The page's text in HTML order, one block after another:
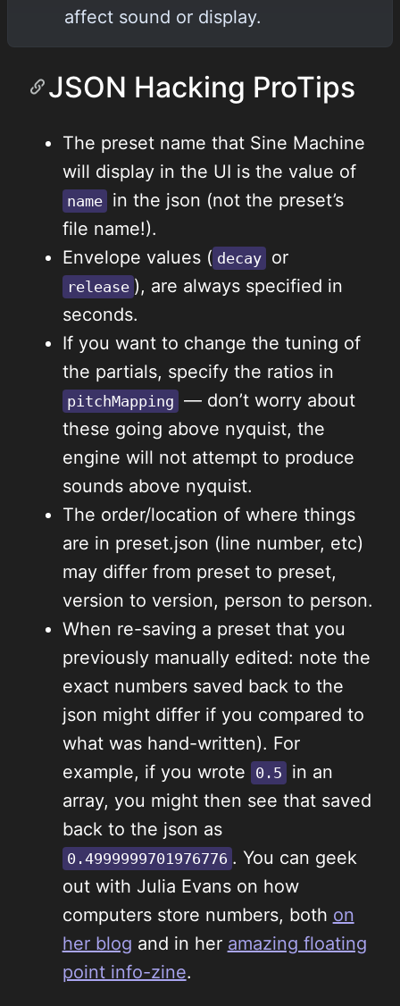
affect sound or display.
JSON Hacking ProTips
The preset name that Sine Machine
will display in the UI is the value of
name
in the json (not the preset’s
file name!).
Envelope values ( decay or
release ), are always specified in
seconds.
If you want to change the tuning of
the partials, specify the ratios in
pitchMapping — don’t worry about
these going above nyquist, the
engine will not attempt to produce
sounds above nyquist.
The order/location of where things
are in preset.json (line number, etc)
may differ from preset to preset,
version to version, person to person.
When re-saving a preset that you
previously manually edited: note the
exact numbers saved back to the
json might differ if you compared to
what was hand-written). For
example, if you wrote
0.5
in an
array, you might then see that saved
back to the json as
0.4999999701976776 . You can geek
out with Julia Evans on how
computers store numbers, both on
her blog and in her amazing floating
point info-zine.